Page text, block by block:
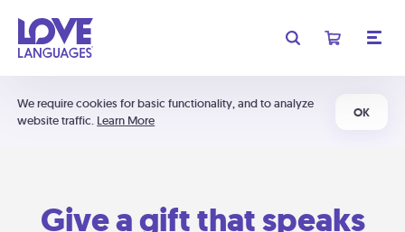
We require cookies for basic functionality, and to analyze
website traffic. Learn More
OK
Give a gift that speaks